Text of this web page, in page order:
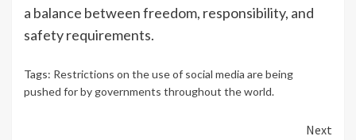
a balance between freedom, responsibility, and
safety requirements.
Tags: Restrictions on the use of social media are being
pushed for by governments throughout the world.
Next